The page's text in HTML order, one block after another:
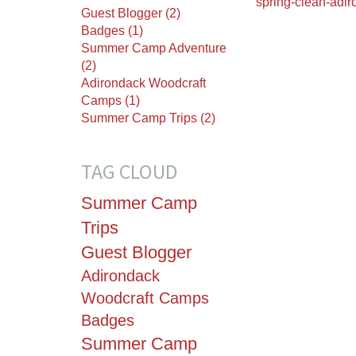
Guest Blogger (2)
Badges (1)
Summer Camp Adventure
(2)
Adirondack Woodcraft
Camps (1)
Summer Camp Trips (2)
TAG CLOUD
Summer Camp
Trips
Guest Blogger
Adirondack
Woodcraft Camps
Badges
Summer Camp